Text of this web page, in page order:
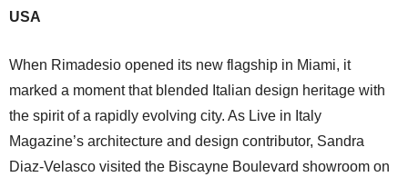
USA
When Rimadesio opened its new flagship in Miami, it
marked a moment that blended Italian design heritage with
the spirit of a rapidly evolving city. As Live in Italy
Magazine’s architecture and design contributor, Sandra
Diaz-Velasco visited the Biscayne Boulevard showroom on